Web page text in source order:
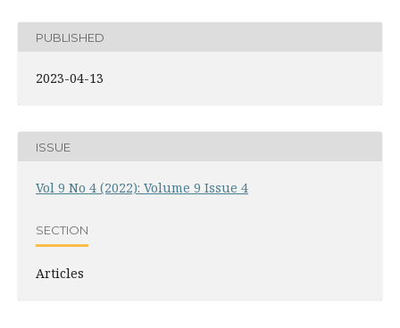
PUBLISHED
2023-04-13
ISSUE
Vol 9 No 4 (2022): Volume 9 Issue 4
SECTION
Articles